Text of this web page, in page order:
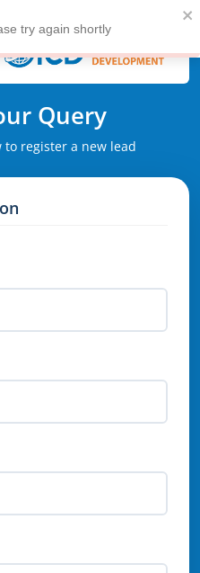
Query
register a new lead
try again shortly